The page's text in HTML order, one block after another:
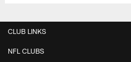
CLUB LINKS
NFL CLUBS